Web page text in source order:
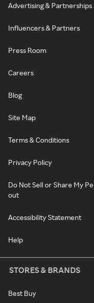
Advertising & Partnerships
Influencers & Partners
Press Room
Careers
Blog
Site Map
Terms & Conditions
Privacy Policy
Do Not Sell or Share My
out
Accessibility Statement
Help
STORES & BRANDS
Best Buy